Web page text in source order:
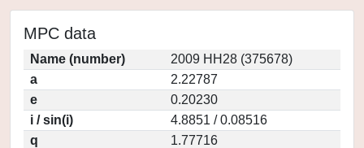
MPC data
Name (number)
2009 HH28 (375678)
a
2.22787
e
0.20230
i / sin(i)
4.8851 / 0.08516
q
1.77716